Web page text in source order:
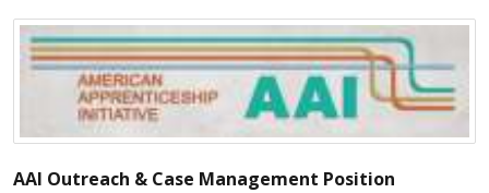
AAI Outreach & Case Management Position